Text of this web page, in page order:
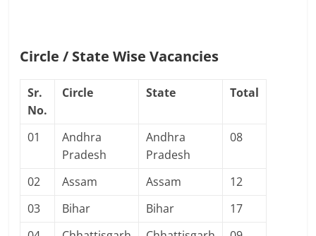
Circle / State Wise Vacancies
Sr.
No.
Circle State Total
01
Andhra
Pradesh
Andhra
Pradesh
08
02 Assam Assam
12
03
Bihar Bihar
17